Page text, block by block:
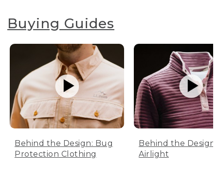
Buying Guides
Behind the Design: Bug
Protection Clothing
Behind the Design:
Airlight